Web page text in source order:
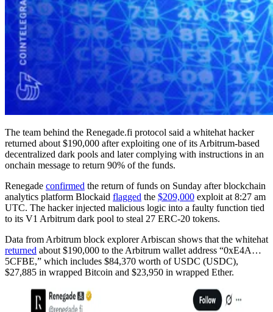
The team behind the Renegade.fi protocol said a whitehat hacker
returned about $190,000 after exploiting one of its Arbitrum-based
decentralized dark pools and later complying with instructions in an
onchain message to return 90% of the funds.
Renegade confirmed the return of funds on Sunday after blockchain
analytics platform Blockaid flagged the $209,000 exploit at 8:27 am
UTC. The hacker injected malicious logic into a faulty function tied
to its V1 Arbitrum dark pool to steal 27 ERC-20 tokens.
Data from Arbitrum block explorer Arbiscan shows that the whitehat
returned about $190,000 to the Arbitrum wallet address “0xE4A…
5CFBE,” which includes $84,370 worth of USDC (USDC),
$27,885 in wrapped Bitcoin and $23,950 in wrapped Ether.